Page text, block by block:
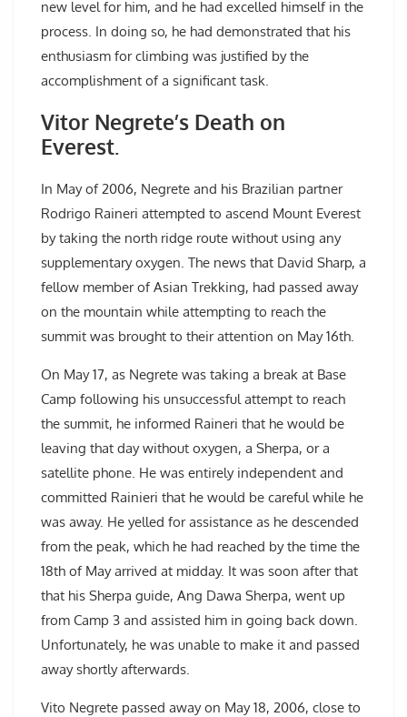
new level for him, and he had excelled himself in the
process. In doing so, he had demonstrated that his
enthusiasm for climbing was justified by the
accomplishment of a significant task.
Vitor Negrete’s Death on
Everest.
In May of 2006, Negrete and his Brazilian partner
Rodrigo Raineri attempted to ascend Mount Everest
by taking the north ridge route without using any
supplementary oxygen. The news that David Sharp, a
fellow member of Asian Trekking, had passed away
on the mountain while attempting to reach the
summit was brought to their attention on May 16th.
On May 17, as Negrete was taking a break at Base
Camp following his unsuccessful attempt to reach
the summit, he informed Raineri that he would be
leaving that day without oxygen, a Sherpa, or a
satellite phone. He was entirely independent and
committed Rainieri that he would be careful while he
was away. He yelled for assistance as he descended
from the peak, which he had reached by the time the
18th of May arrived at midday. It was soon after that
that his Sherpa guide, Ang Dawa Sherpa, went up
from Camp 3 and assisted him in going back down.
Unfortunately, he was unable to make it and passed
away shortly afterwards.
Vito Negrete passed away on May 18, 2006, close to